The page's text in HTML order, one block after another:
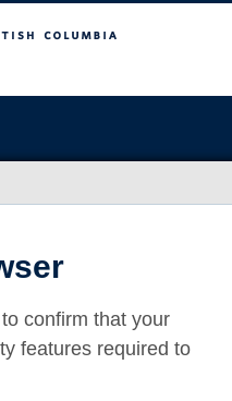
confirm that your
features required to